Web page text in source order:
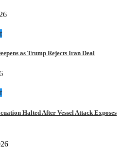
as Trump Rejects Iran Deal
Halted After Vessel Attack Exposes